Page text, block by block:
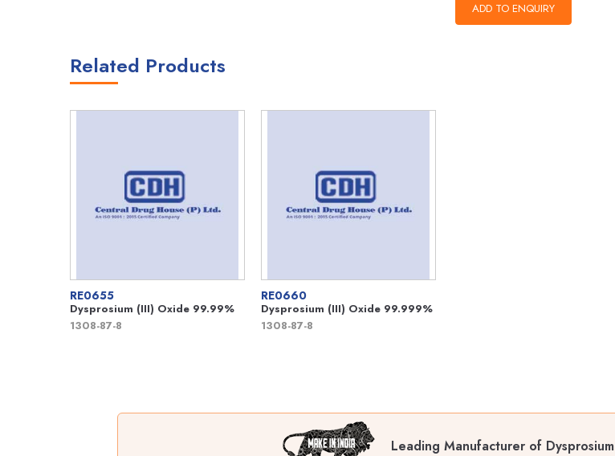
Related Products
RE0655
Dysprosium (III) Oxide 99.99%
1308-87-8
RE0660
Dysprosium (III) Oxide 99.999%
1308-87-8
Leading Manufacturer of